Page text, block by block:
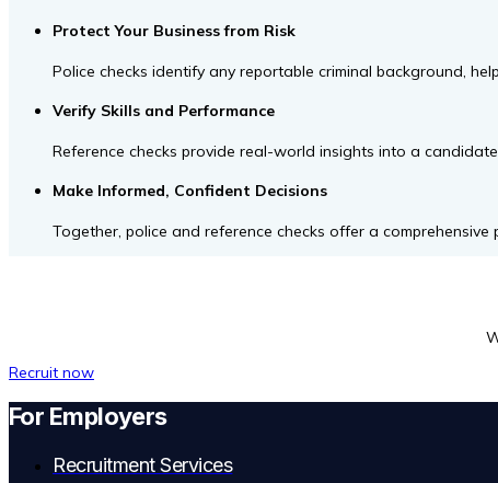
Protect Your Business from Risk
Police checks identify any reportable criminal background,
Verify Skills and Performance
Reference checks provide real-world insights into a
Make Informed, Confident Decisions
Together, police and reference checks offer a
Recruit now
For Employers
Recruitment Services